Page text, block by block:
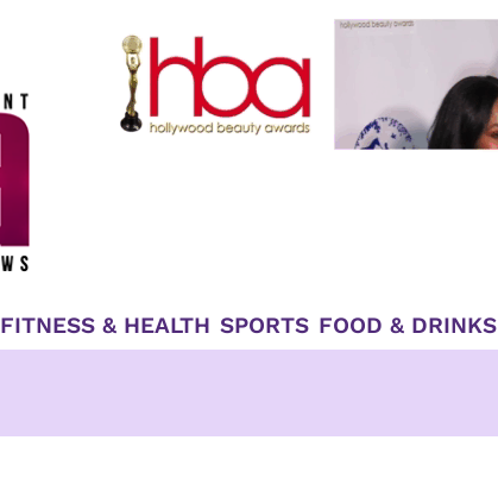
FITNESS & HEALTH SPORTS FOOD & DRINKS